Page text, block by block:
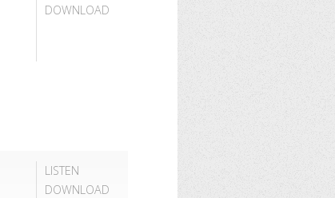
DOWNLOAD
LISTEN
DOWNLOAD